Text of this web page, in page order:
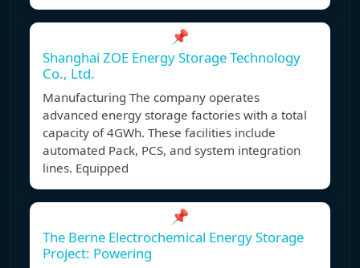
📌
Shanghai ZOE Energy Storage Technology
Co., Ltd.
Manufacturing The company operates
advanced energy storage factories with a total
capacity of 4GWh. These facilities include
automated Pack, PCS, and system integration
lines. Equipped
📌
The Berne Electrochemical Energy Storage
Project: Powering